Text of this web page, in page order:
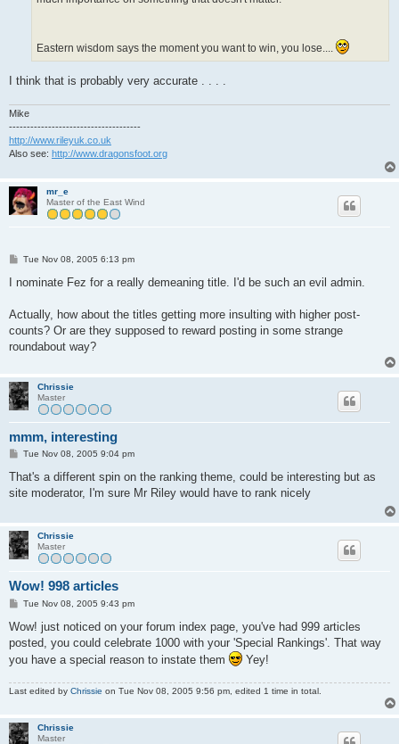
Eastern wisdom says the moment you want to win, you lose....
I think that is probably very accurate . . . .
Mike
-------------------------------------
http://www.rileyuk.co.uk
Also see: http://www.dragonsfoot.org
mr_e
Master of the East Wind
P
s
Tue Nov 08, 2005 6:13 pm
I nominate Fez for a really demeaning title. I'd be such an evil admin.
Actually, how about the titles getting more insulting with higher post-
counts? Or are they supposed to reward posting in some strange
roundabout way?
Chrissie
Master
mmm, interesting
P
s
Tue Nov 08, 2005 9:04 pm
That's a different spin on the ranking theme, could be interesting but as
site moderator, I'm sure Mr Riley would have to rank nicely
Chrissie
Master
Wow! 998 articles
P
s
Tue Nov 08, 2005 9:43 pm
Wow! just noticed on your forum index page, you've had 999 articles
posted, you could celebrate 1000 with your 'Special Rankings'. That way
you have a special reason to instate them
Yey!
Last edited by Chrissie on Tue Nov 08, 2005 9:56 pm, edited 1 time in total.
Chrissie
Master